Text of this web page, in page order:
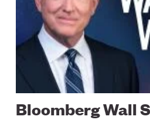
Bloomberg Wall